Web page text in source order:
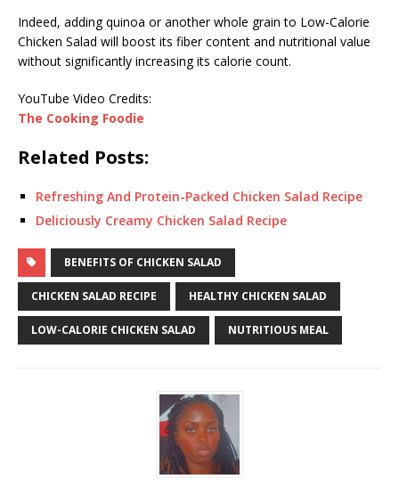
Indeed, adding quinoa or another whole grain to Low-Calorie
Chicken Salad will boost its fiber content and nutritional value
without significantly increasing its calorie count.
YouTube Video Credits:
The Cooking Foodie
Related Posts:
Refreshing And Protein-Packed Chicken Salad Recipe
Deliciously Creamy Chicken Salad Recipe
BENEFITS OF CHICKEN SALAD
CHICKEN SALAD RECIPE HEALTHY CHICKEN SALAD
LOW-CALORIE CHICKEN SALAD NUTRITIOUS MEAL